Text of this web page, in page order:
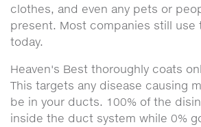
clothes, and even any pets or
present. Most companies still use
today.
Heaven's Best thoroughly coats
This targets any disease causing
be in your ducts. 100% of the
inside the duct system while 0%